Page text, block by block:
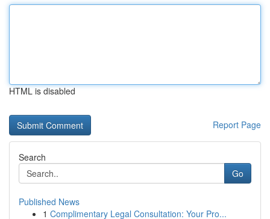
HTML is disabled
Report Page
Search
Go
Published News
1 Complimentary Legal Consultation: Your Pro...